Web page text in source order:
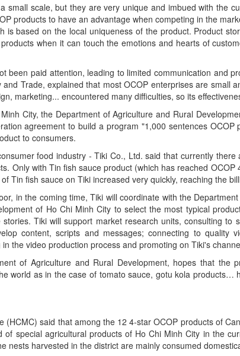
scale, but they are very unique and imbued with the
products to have an advantage when competing in the
based on the local uniqueness of the product. Product
when it can touch the emotions and hearts of
paid attention, leading to limited communication and
Trade, explained that most OCOP enterprises are small
marketing... encountered many difficulties, so its
City, the Department of Agriculture and Rural
agreement to build a program "1,000 sentences OCOP
to consumers.
food industry - Tiki Co., Ltd. said that currently there
Only with Tin fish sauce product (which has reached OCOP
Tin fish sauce on Tiki increased very quickly, reaching the
in the coming time, Tiki will coordinate with the
of Ho Chi Minh City to select the most typical
Tiki will support market research units, consulting to
content, scripts and messages; connecting to quality
the video production process and promoting on Tiki's
of Agriculture and Rural Development, hopes that the
world as in the case of tomato sauce, gotu kola products…
said that among the 12 4-star OCOP products of
special agricultural products of Ho Chi Minh City in the
nests harvested in the district are mainly consumed